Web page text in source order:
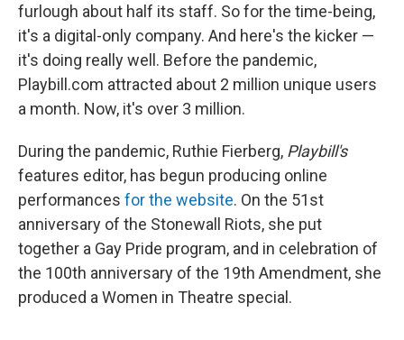
furlough about half its staff. So for the time-being,
it's a digital-only company. And here's the kicker —
it's doing really well. Before the pandemic,
Playbill.com attracted about 2 million unique users
a month. Now, it's over 3 million.
During the pandemic, Ruthie Fierberg, Playbill's
features editor, has begun producing online
performances for the website. On the 51st
anniversary of the Stonewall Riots, she put
together a Gay Pride program, and in celebration of
the 100th anniversary of the 19th Amendment, she
produced a Women in Theatre special.